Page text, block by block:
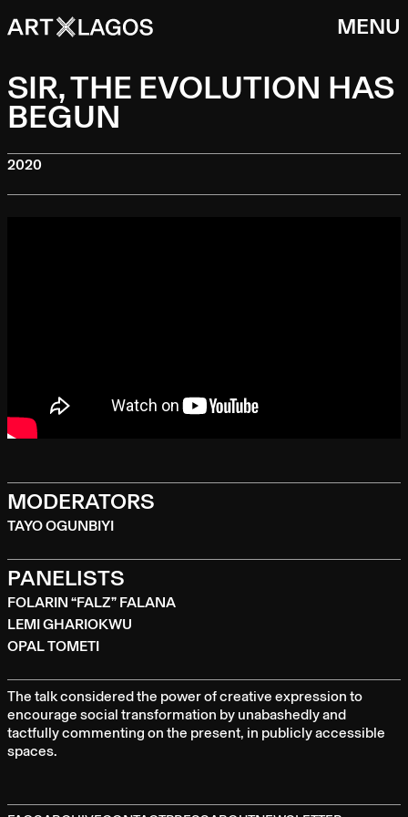
MENU
SIR, THE EVOLUTION HAS
BEGUN
2020
MODERATORS
TAYO OGUNBIYI
PANELISTS
FOLARIN “FALZ” FALANA
LEMI GHARIOKWU
OPAL TOMETI
The talk considered the power of creative expression to
encourage social transformation by unabashedly and
tactfully commenting on the present, in publicly accessible
spaces.